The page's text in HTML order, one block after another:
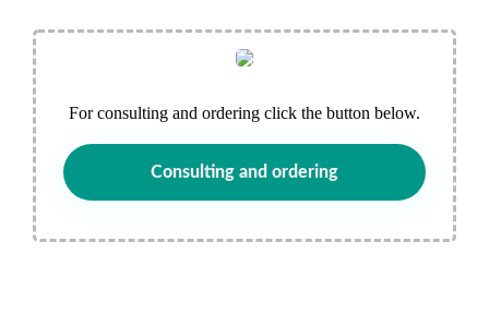
For consulting and ordering click the button below.
Consulting and ordering